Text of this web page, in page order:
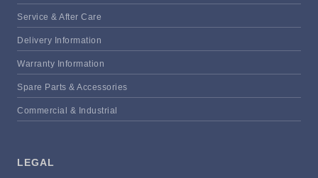
Service & After Care
Delivery Information
Warranty Information
Spare Parts & Accessories
Commercial & Industrial
LEGAL